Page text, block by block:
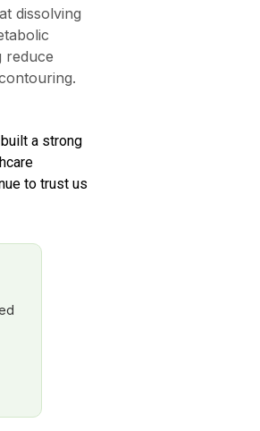
dissolving
reduce
a strong
to trust us